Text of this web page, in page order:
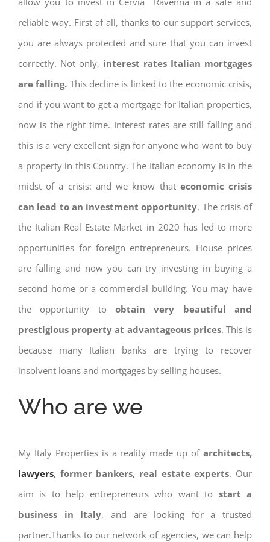
reliable way. First af all, thanks to our support services,
you are always protected and sure that you can invest
correctly. Not only, interest rates Italian mortgages
are falling. This decline is linked to the economic crisis,
and if you want to get a mortgage for Italian properties,
now is the right time. Interest rates are still falling and
this is a very excellent sign for anyone who want to buy
a property in this Country. The Italian economy is in the
midst of a crisis: and we know that economic crisis
can lead to an investment opportunity. The crisis of
the Italian Real Estate Market in 2020 has led to more
opportunities for foreign entrepreneurs. House prices
are falling and now you can try investing in buying a
second home or a commercial building. You may have
the opportunity to obtain very beautiful and
prestigious property at advantageous prices. This is
because many Italian banks are trying to recover
insolvent loans and mortgages by selling houses.
Who are we
My Italy Properties is a reality made up ofarchitects,
lawyers, former bankers, real estate experts. Our
aim is to help entrepreneurs who want to start a
business in Italy, and are looking for a trusted
partner.Thanks to our network of agencies, we can help